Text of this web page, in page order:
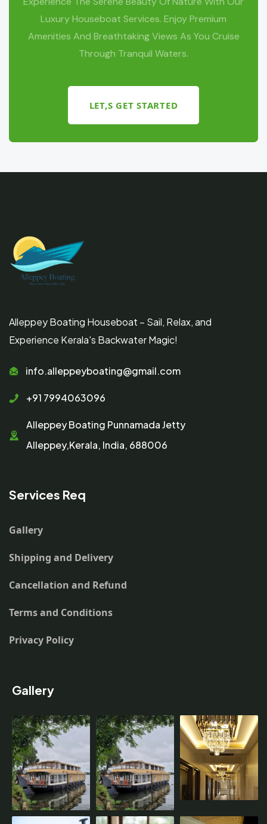
Luxury Houseboat Services. Enjoy Premium
Amenities And Breathtaking Views As You Cruise
Through Tranquil Waters.
LET,S GET STARTED
Alleppey Boating Houseboat – Sail, Relax, and
Experience Kerala's Backwater Magic!
info.alleppeyboating@gmail.com
+91 7994063096
Alleppey Boating Punnamada Jetty
Alleppey,Kerala, India, 688006
Services Req
Gallery
Shipping and Delivery
Cancellation and Refund
Terms and Conditions
Privacy Policy
Gallery